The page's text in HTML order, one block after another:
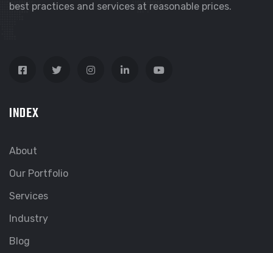
best practices and services at reasonable prices.
INDEX
About
Our Portfolio
Services
Industry
Blog